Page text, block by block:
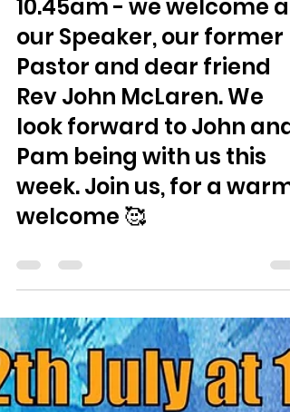
Jamie Smith
Jul 14
0 min read
Sunday 19th July at
10.45am - we welcome as
our Speaker, our former
Pastor and dear friend
Rev John McLaren. We
look forward to John and
Pam being with us this
week. Join us, for a warm
welcome 🥰